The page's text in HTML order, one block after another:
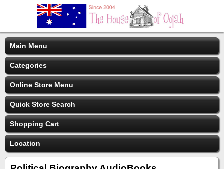
Main Menu
Categories
Online Store Menu
Quick Store Search
Shopping Cart
Location